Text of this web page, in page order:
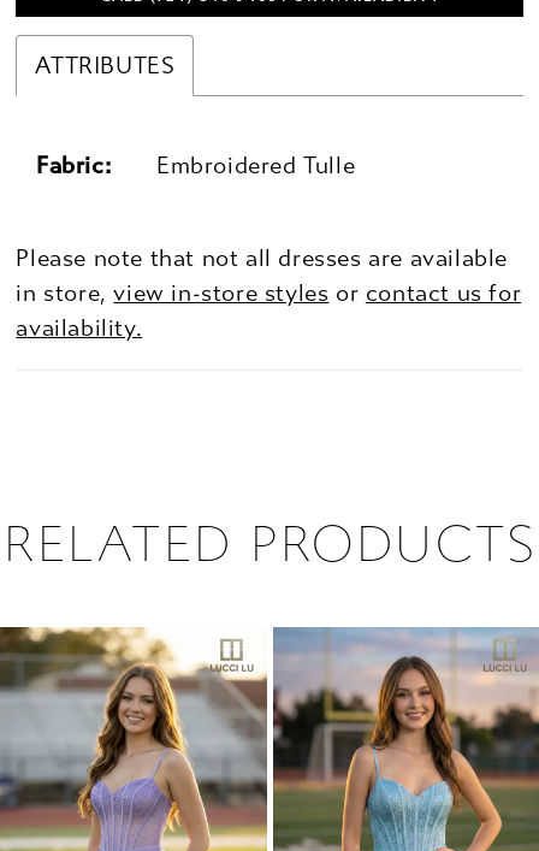
ATTRIBUTES
Fabric: Embroidered Tulle
Please note that not all dresses are available
in store,view in-store styles or contact us for
availability.
RELATED PRODUCTS
Related
Products
Skip
1
5